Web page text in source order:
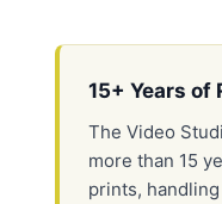
15+ Years of
The Video
more than 15
prints,